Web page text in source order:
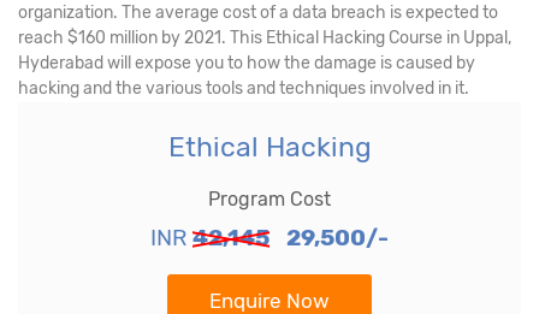
organization. The average cost of a data breach is expected to
reach $160 million by 2021. This Ethical Hacking Course in Uppal,
Hyderabad will expose you to how the damage is caused by
hacking and the various tools and techniques involved in it.
Ethical Hacking
Program Cost
INR 42,145 29,500/-
Enquire Now